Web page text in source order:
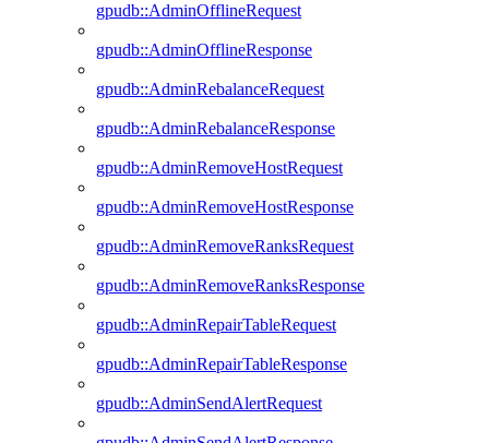
gpudb::AdminOfflineRequest
gpudb::AdminOfflineResponse
gpudb::AdminRebalanceRequest
gpudb::AdminRebalanceResponse
gpudb::AdminRemoveHostRequest
gpudb::AdminRemoveHostResponse
gpudb::AdminRemoveRanksRequest
gpudb::AdminRemoveRanksResponse
gpudb::AdminRepairTableRequest
gpudb::AdminRepairTableResponse
gpudb::AdminSendAlertRequest